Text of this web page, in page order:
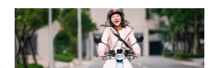
provides a bold new compact Smartscooter
design that integrates Gogoro’s leading smart
connectivity and battery swapping.